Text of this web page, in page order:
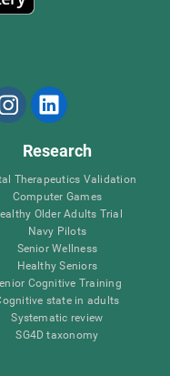
Research
Therapeutics Validation
Computer Games
Older Adults Trial
Navy Pilots
Senior Wellness
Healthy Seniors
Cognitive Training
state in adults
Systematic review
SG4D taxonomy